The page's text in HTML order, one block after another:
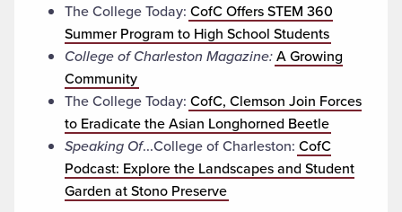
The College Today: CofC Offers STEM 360
Summer Program to High School Students
College of Charleston Magazine:A Growing
Community
The College Today: CofC, Clemson Join Forces
to Eradicate the Asian Longhorned Beetle
Speaking Of...College of Charleston: CofC
Podcast: Explore the Landscapes and Student
Garden at Stono Preserve